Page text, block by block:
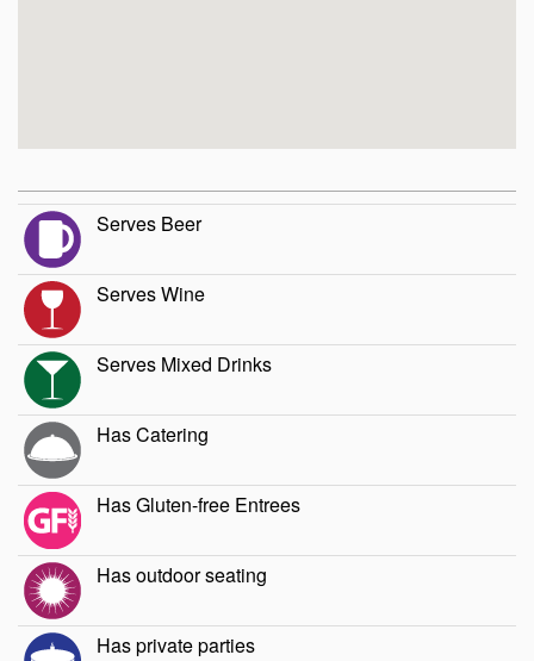
Serves Beer
Serves Wine
Serves Mixed Drinks
Has Catering
Has Gluten-free Entrees
Has outdoor seating
Has private parties